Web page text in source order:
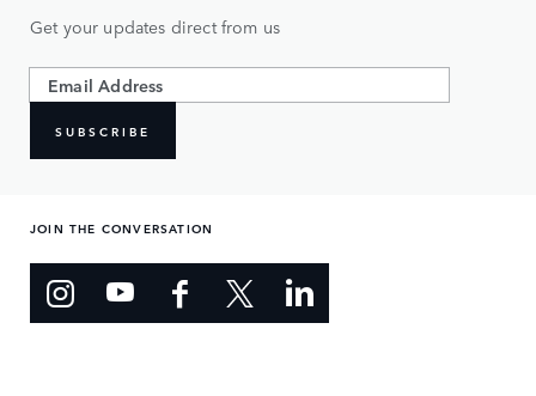
Get your updates direct from us
SUBSCRIBE
JOIN THE CONVERSATION